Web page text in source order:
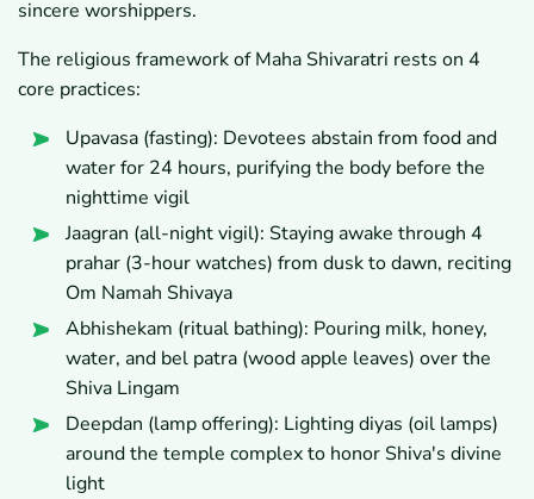
sincere worshippers.
The religious framework of Maha Shivaratri rests on 4
core practices:
Upavasa (fasting): Devotees abstain from food and
water for 24 hours, purifying the body before the
nighttime vigil
Jaagran (all-night vigil): Staying awake through 4
prahar (3-hour watches) from dusk to dawn, reciting
Om Namah Shivaya
Abhishekam (ritual bathing): Pouring milk, honey,
water, and bel patra (wood apple leaves) over the
Shiva Lingam
Deepdan (lamp offering): Lighting diyas (oil lamps)
around the temple complex to honor Shiva's divine
light